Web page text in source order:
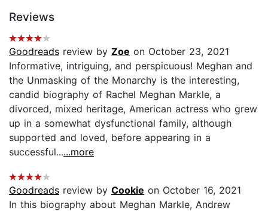
Reviews
Goodreads review by Zoe on October 23, 2021
Informative, intriguing, and perspicuous! Meghan and
the Unmasking of the Monarchy is the interesting,
candid biography of Rachel Meghan Markle, a
divorced, mixed heritage, American actress who grew
up in a somewhat dysfunctional family, although
supported and loved, before appearing in a
successful......more
Goodreads review by Cookie on October 16, 2021
In this biography about Meghan Markle, Andrew